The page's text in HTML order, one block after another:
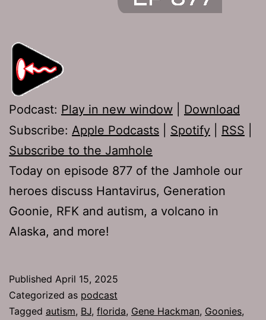
Podcast: Play in new window
Download
Subscribe: Apple Podcasts Spotify RSS
Subscribe to the Jamhole
Today on episode 877 of the Jamhole our
heroes discuss Hantavirus, Generation
Goonie, RFK and autism, a volcano in
Alaska, and more!
Published April 15, 2025
Categorized as podcast
Tagged autism, BJ, florida, Gene Hackman, Goonies,